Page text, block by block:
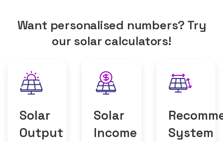
Want personalised numbers? Try
our solar calculators!
Solar
Output
Solar
Income
System